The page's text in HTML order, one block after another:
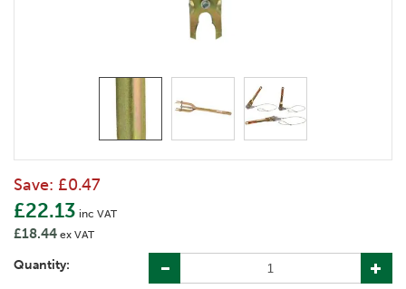
Save: £0.47
£22.13 inc VAT
£18.44 ex VAT
Quantity: